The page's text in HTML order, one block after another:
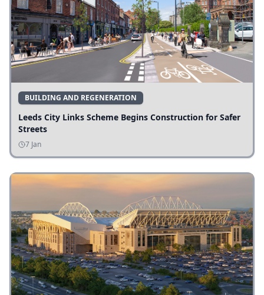
BUILDING AND REGENERATION
Leeds City Links Scheme Begins Construction for Safer
Streets
7 Jan